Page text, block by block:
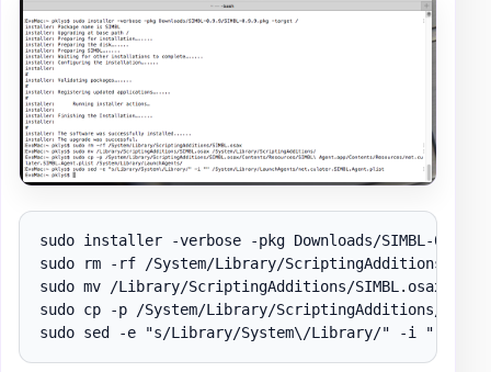
sudo installer -verbose -pkg Downloads/SIMBL-
sudo rm -rf /System/Library/ScriptingAdditions/
sudo mv /Library/ScriptingAdditions/SIMBL.osax /
sudo cp -p /System/Library/ScriptingAdditions/